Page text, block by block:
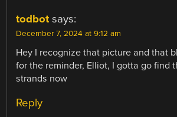
todbot says:
December 7, 2024 at 9:12 am
Hey I recognize that picture and that
for the reminder, Elliot, I gotta go find
strands now
Reply